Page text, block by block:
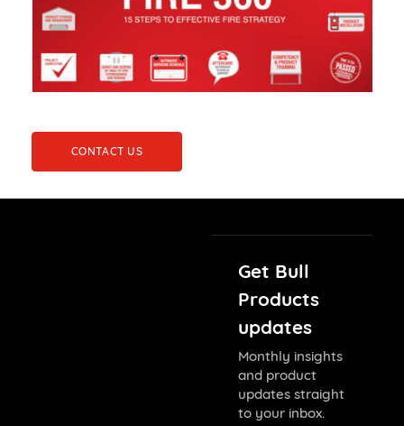
CONTACT US
Get Bull
Products
updates
Monthly insights
and product
updates straight
to your inbox.